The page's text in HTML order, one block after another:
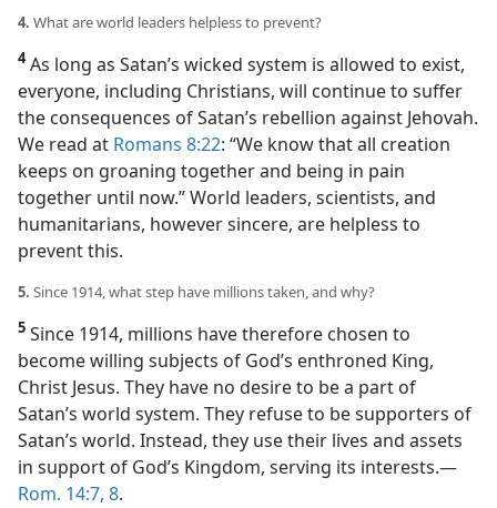
4. What are world leaders helpless to prevent?
4As long as Satan’s wicked system is allowed to exist,
everyone, including Christians, will continue to suffer
the consequences of Satan’s rebellion against Jehovah.
We read at Romans 8:22: “We know that all creation
keeps on groaning together and being in pain
together until now.” World leaders, scientists, and
humanitarians, however sincere, are helpless to
prevent this.
5. Since 1914, what step have millions taken, and why?
5 Since 1914, millions have therefore chosen to
become willing subjects of God’s enthroned King,
Christ Jesus. They have no desire to be a part of
Satan’s world system. They refuse to be supporters of
Satan’s world. Instead, they use their lives and assets
in support of God’s Kingdom, serving its interests.​—
Rom. 14:7, 8.